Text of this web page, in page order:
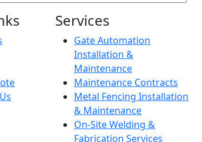
Services
Gate Automation
Installation &
Maintenance
Maintenance Contracts
Metal Fencing Installation
& Maintenance
On-Site Welding &
Fabrication Services